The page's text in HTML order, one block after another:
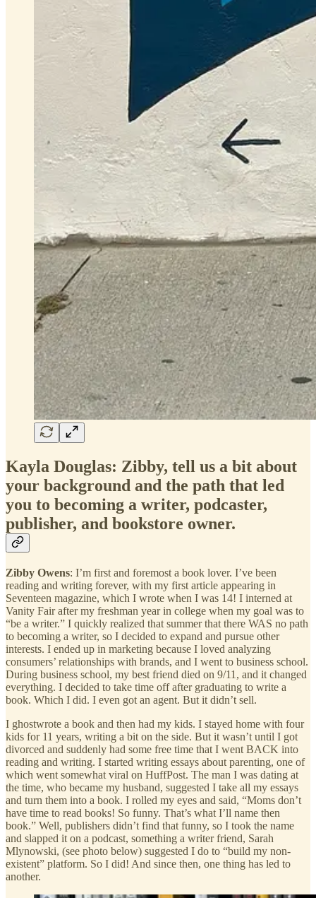
Kayla Douglas: Zibby, tell us a bit about
your background and the path that led
you to becoming a writer, podcaster,
publisher, and bookstore owner.
Zibby Owens: I’m first and foremost a book lover. I’ve been
reading and writing forever, with my first article appearing in
Seventeen magazine, which I wrote when I was 14! I interned at
Vanity Fair after my freshman year in college when my goal was to
“be a writer.” I quickly realized that summer that there WAS no path
to becoming a writer, so I decided to expand and pursue other
interests. I ended up in marketing because I loved analyzing
consumers’ relationships with brands, and I went to business school.
During business school, my best friend died on 9/11, and it changed
everything. I decided to take time off after graduating to write a
book. Which I did. I even got an agent. But it didn’t sell.
I ghostwrote a book and then had my kids. I stayed home with four
kids for 11 years, writing a bit on the side. But it wasn’t until I got
divorced and suddenly had some free time that I went BACK into
reading and writing. I started writing essays about parenting, one of
which went somewhat viral on HuffPost. The man I was dating at
the time, who became my husband, suggested I take all my essays
and turn them into a book. I rolled my eyes and said, “Moms don’t
have time to read books! So funny. That’s what I’ll name then
book.” Well, publishers didn’t find that funny, so I took the name
and slapped it on a podcast, something a writer friend, Sarah
Mlynowski, (see photo below) suggested I do to “build my non-
existent” platform. So I did! And since then, one thing has led to
another.